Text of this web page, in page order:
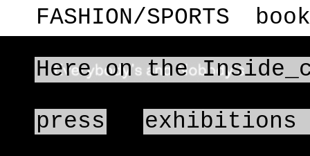
FASHION/SPORTS
Here on the
press exhibitions